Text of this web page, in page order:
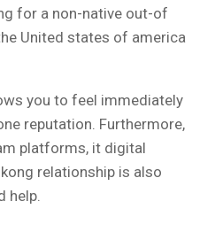
for a non-native out-of
United states of america
you to feel immediately
reputation. Furthermore,
platforms, it digital
relationship is also
help.